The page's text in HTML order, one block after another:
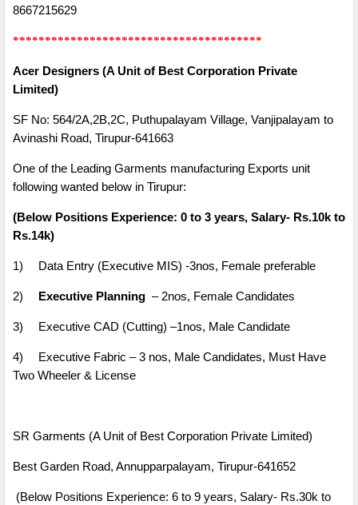
8667215629
***************************************
Acer Designers (A Unit of Best Corporation Private
Limited)
SF No: 564/2A,2B,2C, Puthupalayam Village, Vanjipalayam to
Avinashi Road, Tirupur-641663
One of the Leading Garments manufacturing Exports unit
following wanted below in Tirupur:
(Below Positions Experience: 0 to 3 years, Salary- Rs.10k to
Rs.14k)
1) Data Entry (Executive MIS) -3nos, Female preferable
2) Executive Planning – 2nos, Female Candidates
3) Executive CAD (Cutting) –1nos, Male Candidate
4)
Executive Fabric – 3 nos, Male Candidates, Must Have
Two Wheeler & License
SR Garments (A Unit of Best Corporation Private Limited)
Best Garden Road, Annupparpalayam, Tirupur-641652
(Below Positions Experience: 6 to 9 years, Salary- Rs.30k to